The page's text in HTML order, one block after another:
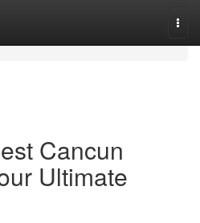
Cancun
Ultimate